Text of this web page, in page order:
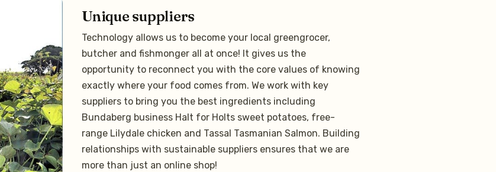
Unique suppliers
Technology allows us to become your local greengrocer,
butcher and fishmonger all at once! It gives us the
opportunity to reconnect you with the core values of knowing
exactly where your food comes from. We work with key
suppliers to bring you the best ingredients including
Bundaberg business Halt for Holts sweet potatoes, free-
range Lilydale chicken and Tassal Tasmanian Salmon. Building
relationships with sustainable suppliers ensures that we are
more than just an online shop!